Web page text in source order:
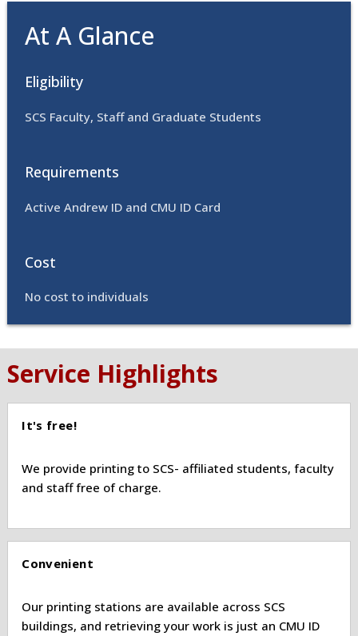
At A Glance
Eligibility
SCS Faculty, Staff and Graduate Students
Requirements
Active Andrew ID and CMU ID Card
Cost
No cost to individuals
Service Highlights
It's free!
We provide printing to SCS- affiliated students, faculty
and staff free of charge.
Convenient
Our printing stations are available across SCS
buildings, and retrieving your work is just an CMU ID